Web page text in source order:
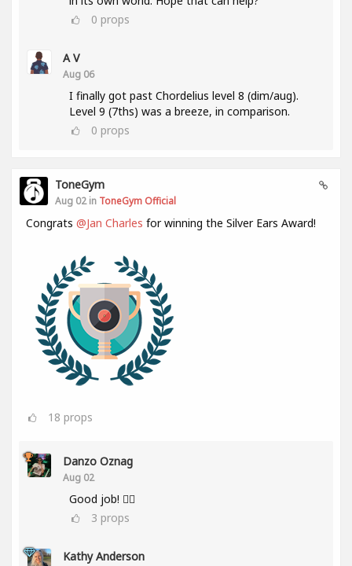
0 props
A V
Aug 06
I finally got past Chordelius level 8 (dim/aug).
Level 9 (7ths) was a breeze, in comparison.
0 props
ToneGym
Aug 02 in ToneGym Official
Congrats @Jan Charles for winning the Silver Ears Award!
18 props
Danzo Oznag
Aug 02
Good job! 👌🏽
3 props
Kathy Anderson